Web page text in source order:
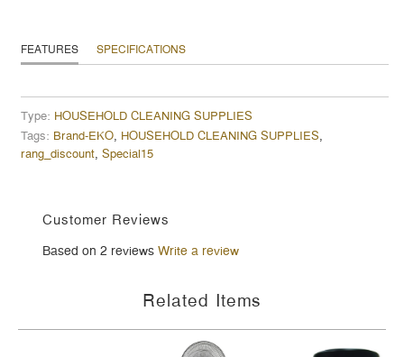
FEATURES SPECIFICATIONS
Type: HOUSEHOLD CLEANING SUPPLIES
Tags: Brand-EKO, HOUSEHOLD CLEANING SUPPLIES,
rang_discount, Special15
Customer Reviews
Based on 2 reviewsWrite a review
Related Items